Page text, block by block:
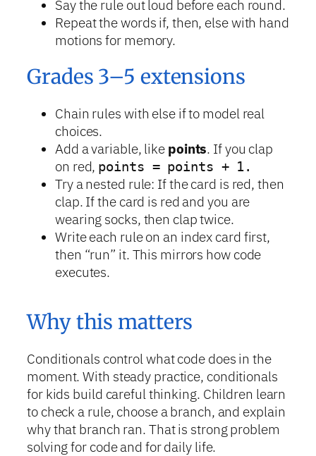
Say the rule out loud before each round.
Repeat the words if, then, else with hand
motions for memory.
Grades 3–5 extensions
Chain rules with else if to model real
choices.
Add a variable, like points. If you clap
on red, points = points + 1.
Try a nested rule: If the card is red, then
clap. If the card is red and you are
wearing socks, then clap twice.
Write each rule on an index card first,
then “run” it. This mirrors how code
executes.
Why this matters
Conditionals control what code does in the
moment. With steady practice, conditionals
for kids build careful thinking. Children learn
to check a rule, choose a branch, and explain
why that branch ran. That is strong problem
solving for code and for daily life.